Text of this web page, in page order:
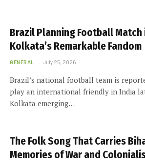
Brazil Planning Football
Kolkata’s Remarkable Fandom
GENERAL July 25, 2026
Brazil’s national football team is
play an international friendly in India
Kolkata emerging…
The Folk Song That Carries
Memories of War and